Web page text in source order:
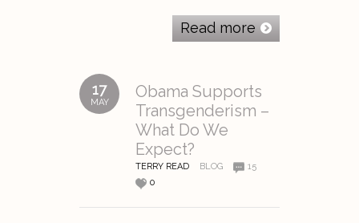
Read more
17
MAY
Obama Supports
Transgenderism –
What Do We
Expect?
TERRY READ BLOG
15
0